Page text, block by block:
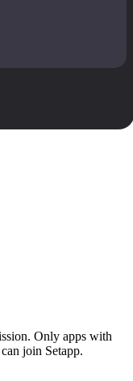
Only apps with
join Setapp.